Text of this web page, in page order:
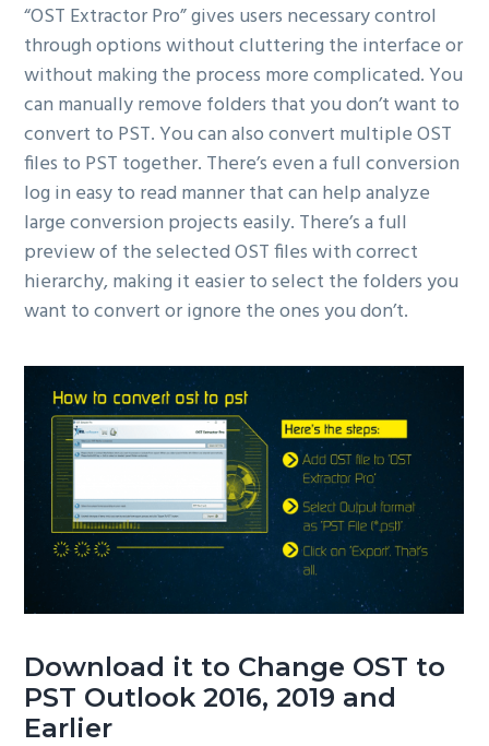
“OST Extractor Pro” gives users necessary control
through options without cluttering the interface or
without making the process more complicated. You
can manually remove folders that you don’t want to
convert to PST. You can also convert multiple OST
files to PST together. There’s even a full conversion
log in easy to read manner that can help analyze
large conversion projects easily. There’s a full
preview of the selected OST files with correct
hierarchy, making it easier to select the folders you
want to convert or ignore the ones you don’t.
Download it to Change OST to
PST Outlook 2016, 2019 and
Earlier